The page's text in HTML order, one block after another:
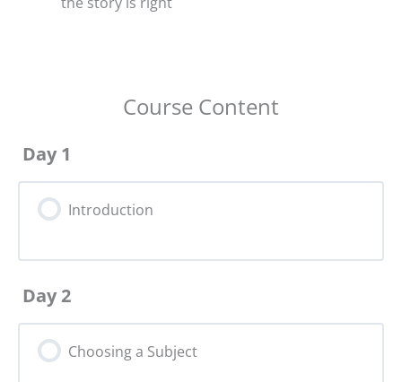
Course Content
Day 1
Introduction
Day 2
Choosing a Subject